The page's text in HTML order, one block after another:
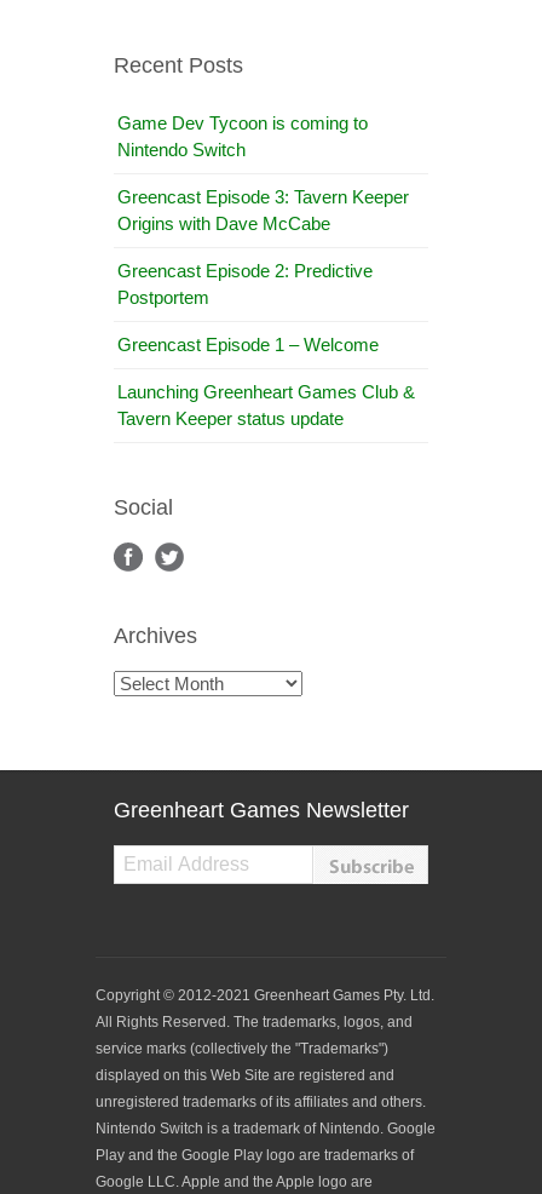
Recent Posts
Game Dev Tycoon is coming to
Nintendo Switch
Greencast Episode 3: Tavern Keeper
Origins with Dave McCabe
Greencast Episode 2: Predictive
Postportem
Greencast Episode 1 – Welcome
Launching Greenheart Games Club &
Tavern Keeper status update
Social
Archives
Archives
Greenheart Games Newsletter
Copyright © 2012-2021 Greenheart Games Pty. Ltd.
All Rights Reserved. The trademarks, logos, and
service marks (collectively the "Trademarks")
displayed on this Web Site are registered and
unregistered trademarks of its affiliates and others.
Nintendo Switch is a trademark of Nintendo. Google
Play and the Google Play logo are trademarks of
Google LLC. Apple and the Apple logo are